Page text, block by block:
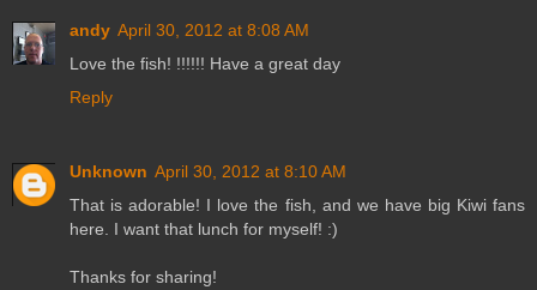
andy April 30, 2012 at 8:08 AM
Love the fish! !!!!!! Have a great day
Reply
Unknown April 30, 2012 at 8:10 AM
That is adorable! I love the fish, and we have big Kiwi fans
here. I want that lunch for myself! :)
Thanks for sharing!